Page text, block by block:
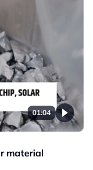
01:04
material